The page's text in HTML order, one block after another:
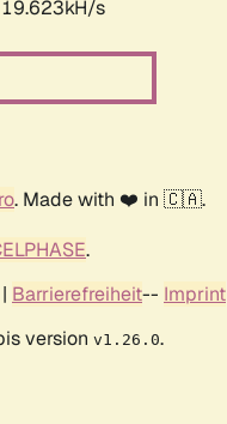
s
. Made with ❤️ in 🇨🇦.
.
| Barrierefreiheit-- Imprint
version v1.26.0.